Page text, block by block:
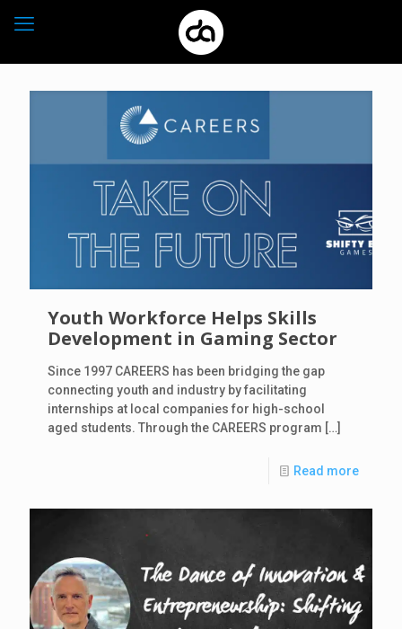
Youth Workforce Helps Skills
Development in Gaming Sector
Since 1997 CAREERS has been bridging the gap
connecting youth and industry by facilitating
internships at local companies for high-school
aged students. Through the CAREERS program […]
Read more